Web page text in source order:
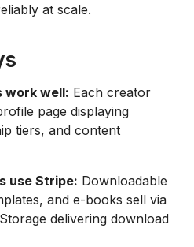
at scale.
well: Each creator
page displaying
tiers, and content
use Stripe: Downloadable
and e-books sell via
delivering download